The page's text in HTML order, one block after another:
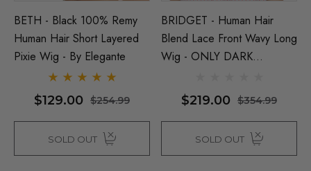
BETH - Black 100% Remy
Human Hair Short Layered
Pixie Wig - By Elegante
$129.00 $254.99
SOLD OUT
BRIDGET - Human Hair
Blend Lace Front Wavy Long
Wig - ONLY DARK
$219.00 $354.99
SOLD OUT